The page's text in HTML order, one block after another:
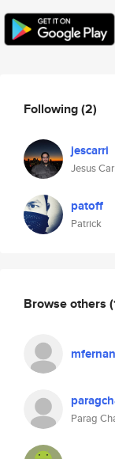
Following(2)
jescarri
Jesus
patoff
Patrick
Browse others
Parag